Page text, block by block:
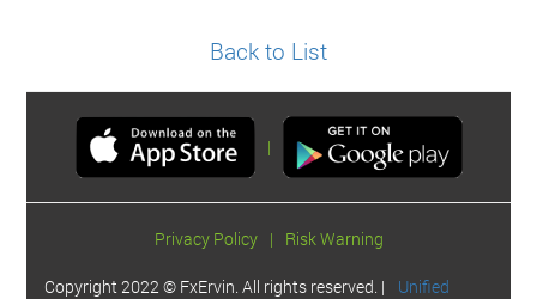
Back to List
|
Privacy Policy | Risk Warning
Copyright 2022 © FxErvin. All rights reserved. | Unified